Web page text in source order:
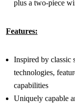
plus a two-piece
Features:
Inspired by
technologies,
capabilities
Uniquely capable